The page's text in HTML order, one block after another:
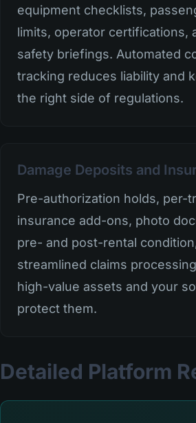
equipment checklists,
limits, operator certifications,
safety briefings. Automated
tracking reduces liability and
the right side of regulations.
Damage Deposits and
Pre-authorization holds, per-
insurance add-ons, photo
pre- and post-rental
streamlined claims
high-value assets and your
protect them.
Detailed Platform